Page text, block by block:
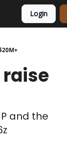
Login
raise
and the